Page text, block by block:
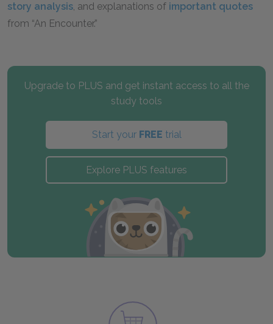
story analysis, and explanations of important quotes
from “An Encounter.”
Upgrade to PLUS and get instant access to all the
study tools
Start your FREE trial
Explore PLUS features